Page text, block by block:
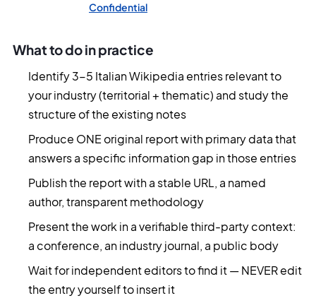
Confidential
What to do in practice
Identify 3-5 Italian Wikipedia entries relevant to
your industry (territorial + thematic) and study the
structure of the existing notes
Produce ONE original report with primary data that
answers a specific information gap in those entries
Publish the report with a stable URL, a named
author, transparent methodology
Present the work in a verifiable third-party context:
a conference, an industry journal, a public body
Wait for independent editors to find it — NEVER edit
the entry yourself to insert it